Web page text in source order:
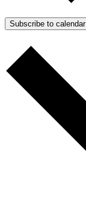
Subscribe to calendar